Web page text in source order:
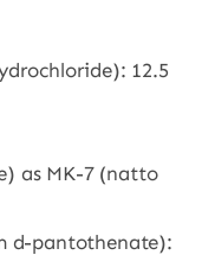
12.5
as MK-7 (natto
d-pantothenate):